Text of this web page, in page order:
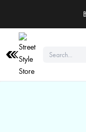
⚠️ Stay Safe: We never
only